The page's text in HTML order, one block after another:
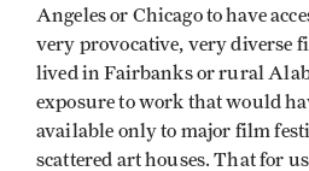
Angeles or Chicago to have
very provocative, very diverse
lived in Fairbanks or rural
exposure to work that would
available only to major film
scattered art houses. That for